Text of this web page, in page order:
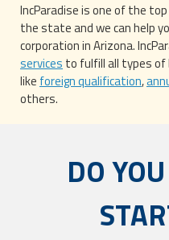
IncParadise is one of the
the state and we can help
corporation in Arizona.
services to fulfill all types
like foreign qualification,
others.
DO